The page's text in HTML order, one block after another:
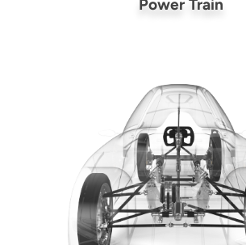
Power Train